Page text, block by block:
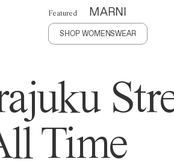
Featured MARNI
SHOP WOMENSWEAR
Time